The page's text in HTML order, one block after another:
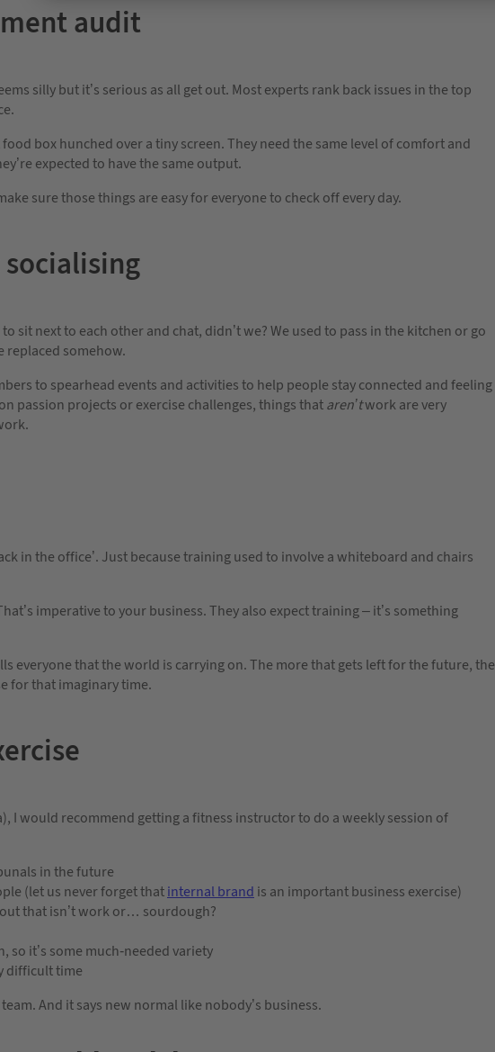
audit
silly but it’s serious as all get out. Most experts rank back issues in the top
box hunched over a tiny screen. They need the same level of comfort and
expected to have the same output.
sure those things are easy for everyone to check off every day.
sit next to each other and chat, didn’t we? We used to pass in the kitchen or go
replaced somehow.
to spearhead events and activities to help people stay connected and feeling
passion projects or exercise challenges, things thataren’twork are very
in the office’. Just because training used to involve a whiteboard and chairs
imperative to your business. They also expect training – it’s something
everyone that the world is carrying on. The more that gets left for the future, the
for that imaginary time.
I would recommend getting a fitness instructor to do a weekly session of
in the future
(let us never forget thatinternal brand is an important business exercise)
that isn’t work or… sourdough?
so it’s some much-needed variety
difficult time
And it says new normal like nobody’s business.